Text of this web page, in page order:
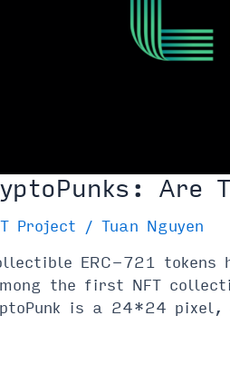
Are
Project / Tuan Nguyen
ERC-721
the first NFT
is a 24*24